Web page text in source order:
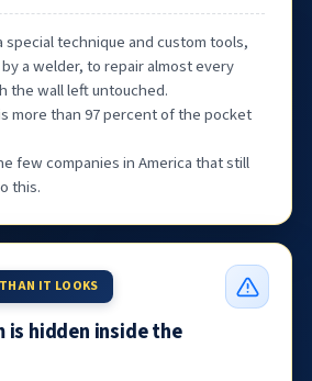
special technique and custom tools,
a welder, to repair almost every
the wall left untouched.
more than 97 percent of the pocket
few companies in America that still
this.
IT LOOKS
is hidden inside the